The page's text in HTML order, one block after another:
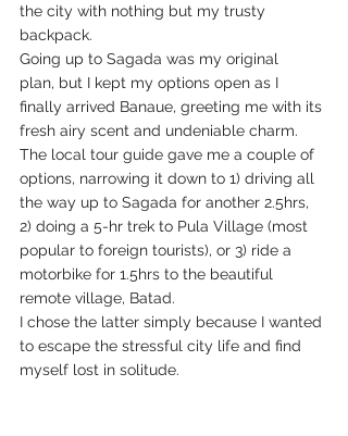
the city with nothing but my trusty
backpack.
Going up to Sagada was my original
plan, but I kept my options open as I
finally arrived Banaue, greeting me with its
fresh airy scent and undeniable charm.
The local tour guide gave me a couple of
options, narrowing it down to 1) driving all
the way up to Sagada for another 2.5hrs,
2) doing a 5-hr trek to Pula Village (most
popular to foreign tourists), or 3) ride a
motorbike for 1.5hrs to the beautiful
remote village, Batad.
I chose the latter simply because I wanted
to escape the stressful city life and find
myself lost in solitude.